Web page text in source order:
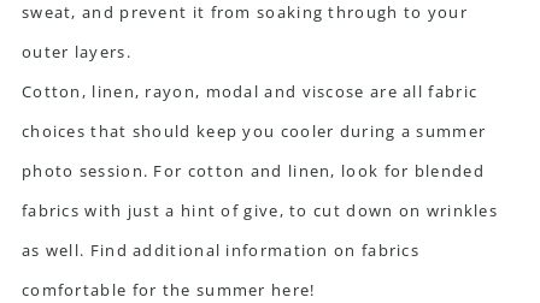
sweat, and prevent it from soaking through to your
outer layers.
Cotton, linen, rayon, modal and viscose are all fabric
choices that should keep you cooler during a summer
photo session. For cotton and linen, look for blended
fabrics with just a hint of give, to cut down on wrinkles
as well. Find additional information on fabrics
comfortable for the summer here!